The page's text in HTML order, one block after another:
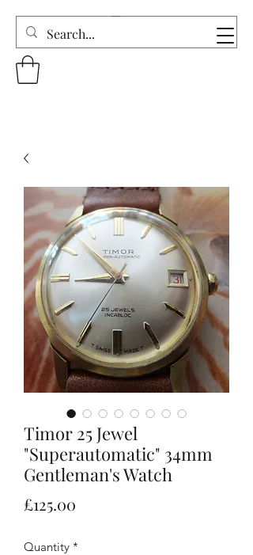
Timor 25 Jewel
"Superautomatic" 34mm
Gentleman's Watch
£125.00
Quantity *